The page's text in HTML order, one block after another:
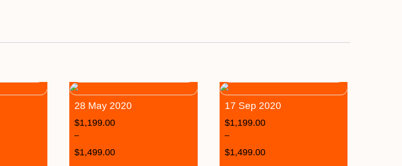
28 May 2020
$1,199.00
–
$1,499.00
17 Sep 2020
$1,199.00
–
$1,499.00